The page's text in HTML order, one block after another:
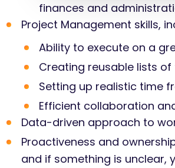
finances and
Project Management skills,
Ability to execute on a
Creating reusable lists
Setting up realistic time
Efficient collaboration
Data-driven approach to
Proactiveness and
and if something is unclear,